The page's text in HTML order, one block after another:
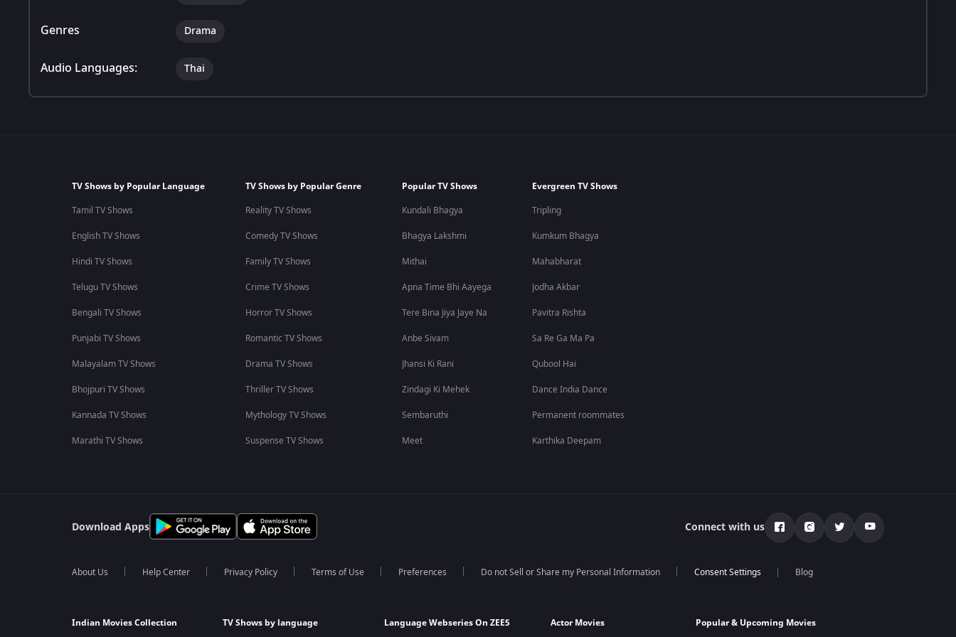
Genres Drama
Audio Languages: Thai
TV Shows by Popular Language
Tamil TV Shows
English TV Shows
Hindi TV Shows
Telugu TV Shows
Bengali TV Shows
Punjabi TV Shows
Malayalam TV Shows
Bhojpuri TV Shows
Kannada TV Shows
Marathi TV Shows
TV Shows by Popular Genre
Reality TV Shows
Comedy TV Shows
Family TV Shows
Crime TV Shows
Horror TV Shows
Romantic TV Shows
Drama TV Shows
Thriller TV Shows
Mythology TV Shows
Suspense TV Shows
Popular TV Shows
Kundali Bhagya
Bhagya Lakshmi
Mithai
Apna Time Bhi Aayega
Tere Bina Jiya Jaye Na
Anbe Sivam
Jhansi Ki Rani
Zindagi Ki Mehek
Sembaruthi
Meet
Evergreen TV Shows
Tripling
Kumkum Bhagya
Mahabharat
Jodha Akbar
Pavitra Rishta
Sa Re Ga Ma Pa
Qubool Hai
Dance India Dance
Permanent roommates
Karthika Deepam
Download Apps Connect with us
About Us Help Center Privacy Policy Terms of Use Preferences Do not Sell or Share my Personal Information Blog
Indian Movies Collection TV Shows by language Language Webseries On ZEE5 Actor Movies Popular & Upcoming Movies